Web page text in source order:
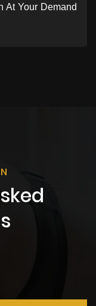
At Your Demand